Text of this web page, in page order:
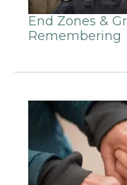
End Zones &
Remembering